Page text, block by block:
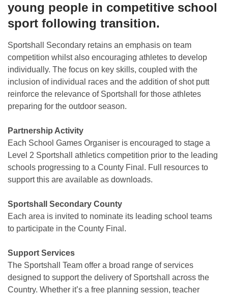
young people in competitive school
sport following transition.
Sportshall Secondary retains an emphasis on team
competition whilst also encouraging athletes to develop
individually. The focus on key skills, coupled with the
inclusion of individual races and the addition of shot putt
reinforce the relevance of Sportshall for those athletes
preparing for the outdoor season.
Partnership Activity
Each School Games Organiser is encouraged to stage a
Level 2 Sportshall athletics competition prior to the leading
schools progressing to a County Final. Full resources to
support this are available as downloads.
Sportshall Secondary County
Each area is invited to nominate its leading school teams
to participate in the County Final.
Support Services
The Sportshall Team offer a broad range of services
designed to support the delivery of Sportshall across the
Country. Whether it’s a free planning session, teacher